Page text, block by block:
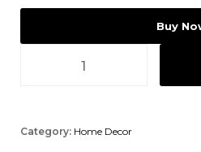
Buy
Category: Home Decor